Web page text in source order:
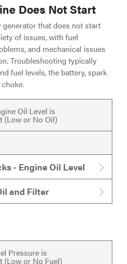
Does Not Start
that does not start
of issues, with fuel
and mechanical issues
Troubleshooting typically
fuel levels, the battery, spark
Oil Level is
(Low or No Oil)
- Engine Oil Level
and Filter
Pressure is
(Low or No Fuel)